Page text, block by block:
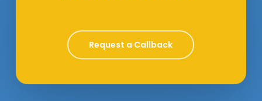
Request a Callback